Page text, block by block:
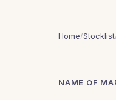
Home/Stocklist
NAME OF